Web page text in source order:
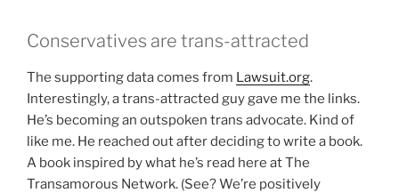
Conservatives are trans-attracted
The supporting data comes from Lawsuit.org.
Interestingly, a trans-attracted guy gave me the links.
He’s becoming an outspoken trans advocate. Kind of
like me. He reached out after deciding to write a book.
A book inspired by what he’s read here at The
Transamorous Network. (See? We’re positively